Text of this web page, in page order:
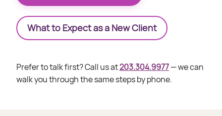
What to Expect as a New Client
Prefer to talk first? Call us at203.304.9977— we can
walk you through the same steps by phone.